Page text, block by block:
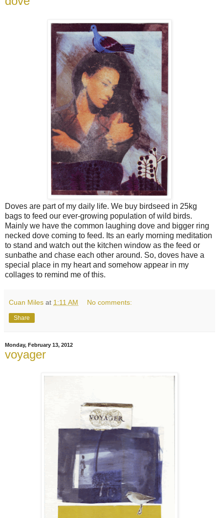
Doves are part of my daily life. We buy birdseed in 25kg
bags to feed our ever-growing population of wild birds.
Mainly we have the common laughing dove and bigger ring
necked dove coming to feed. Its an early morning meditation
to stand and watch out the kitchen window as the feed or
sunbathe and chase each other around. So, doves have a
special place in my heart and somehow appear in my
collages to remind me of this.
Cuan Miles at 1:11 AM No comments:
Share
Monday, February 13, 2012
voyager